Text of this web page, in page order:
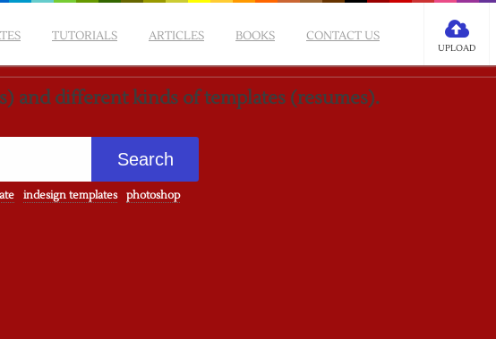
TUTORIALS ARTICLES BOOKS CONTACT US
UPLOAD
and different kinds of templates (resumes).
indesign templates
photoshop